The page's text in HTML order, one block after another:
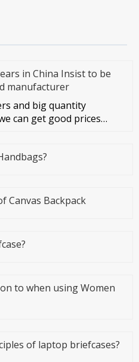
in China Insist to be
manufacturer
and big quantity
can get good prices
Canvas Backpack
to when using Women
of laptop briefcases?